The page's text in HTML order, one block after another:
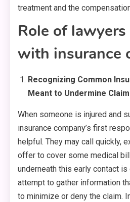
treatment and the
Role of
with insurance
Recognizing Common
Meant to Undermine
When someone is injured and
insurance company’s first
helpful. They may call quickly,
offer to cover some medical
underneath this early contact
attempt to gather information
to minimize or deny the claim.